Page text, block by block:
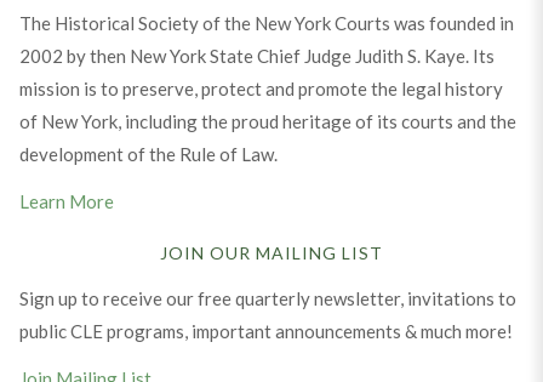
The Historical Society of the New York Courts was founded in
2002 by then New York State Chief Judge Judith S. Kaye. Its
mission is to preserve, protect and promote the legal history
of New York, including the proud heritage of its courts and the
development of the Rule of Law.
Learn More
JOIN OUR MAILING LIST
Sign up to receive our free quarterly newsletter, invitations to
public CLE programs, important announcements & much more!